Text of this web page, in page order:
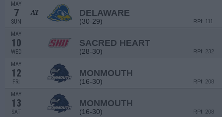
MAY
7
SUN
AT DELAWARE
(30-29) RPI: 111
MAY
10
WED
SACRED HEART
(28-30) RPI: 232
MAY
12
FRI
MONMOUTH
(16-30) RPI: 208
MAY
13
SAT
MONMOUTH
(16-30) RPI: 208